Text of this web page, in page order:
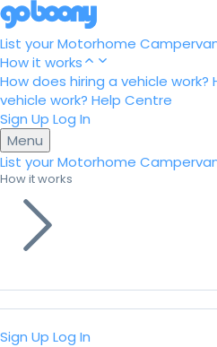
List your Motorhome
How it works
How does hiring a vehicle work?
vehicle work? Help Centre
Sign Up Log In
Menu
List your Motorhome
How it works
Sign Up Log In